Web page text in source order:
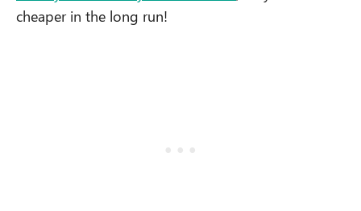
cheaper in the long run!